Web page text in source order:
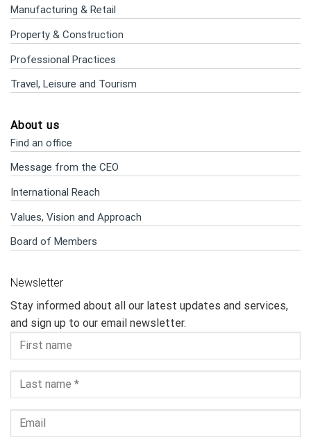
Manufacturing & Retail
Property & Construction
Professional Practices
Travel, Leisure and Tourism
About us
Find an office
Message from the CEO
International Reach
Values, Vision and Approach
Board of Members
Newsletter
Stay informed about all our latest updates and services,
and sign up to our email newsletter.